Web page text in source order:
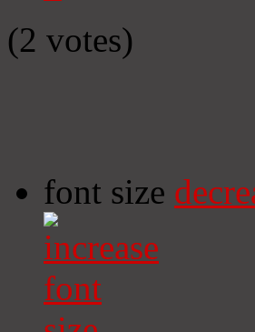
(2 votes)
font size